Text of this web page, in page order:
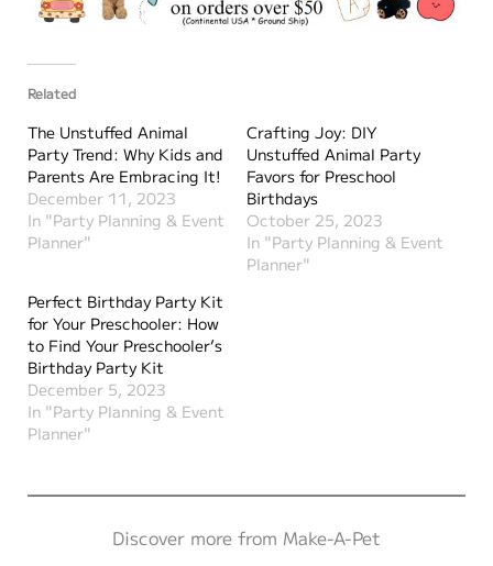
Related
The Unstuffed Animal
Party Trend: Why Kids and
Parents Are Embracing It!
December 11, 2023
In "Party Planning & Event
Planner"
Crafting Joy: DIY
Unstuffed Animal Party
Favors for Preschool
Birthdays
October 25, 2023
In "Party Planning & Event
Planner"
Perfect Birthday Party Kit
for Your Preschooler: How
to Find Your Preschooler’s
Birthday Party Kit
December 5, 2023
In "Party Planning & Event
Planner"
Discover more from Make-A-Pet